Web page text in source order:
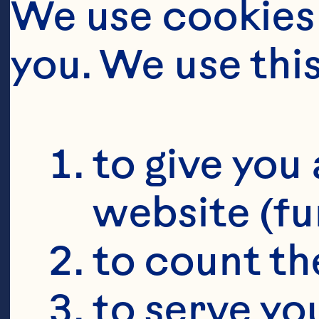
We use
you. We use
to give
website
to count
to serve